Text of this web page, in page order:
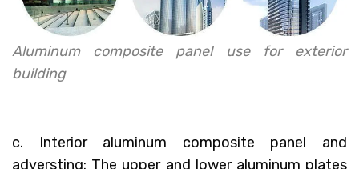
Aluminum composite panel use for exterior
building
c. Interior aluminum composite panel and
adversting: The upper and lower aluminum plates